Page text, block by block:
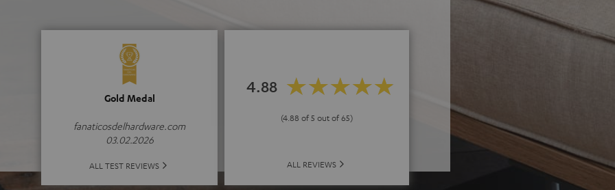
Gold Medal
fanaticosdelhardware.com
03.02.2026
ALL TEST REVIEWS
4.88
(4.88 of 5 out of 65)
ALL REVIEWS